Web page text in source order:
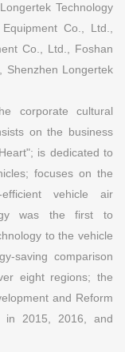
Technology
Co., Ltd.,
Co., Ltd., Foshan
Shenzhen Longertek
corporate cultural
on the business
is dedicated to
focuses on the
vehicle air
was the first to
to the vehicle
saving comparison
eight regions; the
and Reform
in 2015, 2016, and